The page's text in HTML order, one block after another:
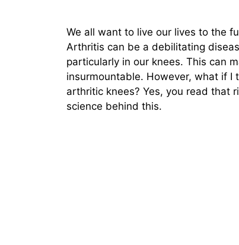
We all want to live our lives to the
Arthritis can be a debilitating
particularly in our knees. This can
insurmountable. However, what if
arthritic knees? Yes, you read that
science behind this.